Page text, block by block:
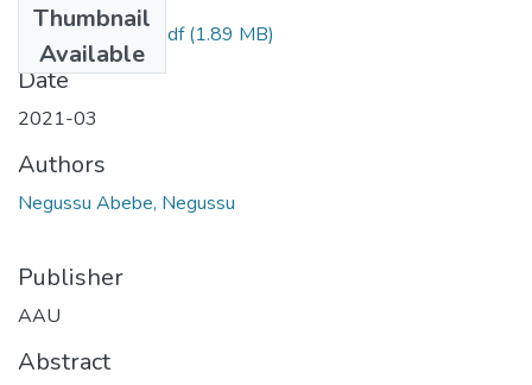
Thumbnail
Available
Negussu Abebe.pdf(1.89 MB)
Date
2021-03
Authors
Negussu Abebe, Negussu
Publisher
AAU
Abstract